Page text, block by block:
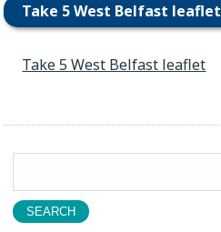
Take 5 West Belfast leaflet
Take 5 West Belfast leaflet